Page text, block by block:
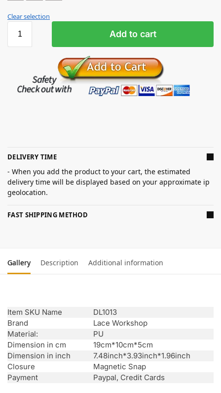
Clear selection
Add to cart
DELIVERY TIME
- When you add the product to your cart, the estimated
delivery time will be displayed based on your approximate ip
geolocation.
FAST SHIPPING METHOD
Gallery Description Additional information
Item SKU Name
DL1013
Brand
Lace Workshop
Material:
PU
Dimension in cm
19cm*10cm*5cm
Dimension in inch
7.48inch*3.93inch*1.96inch
Closure
Magnetic Snap
Payment
Paypal, Credit Cards